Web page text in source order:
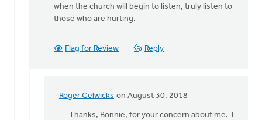
when the church will begin to listen, truly listen to
those who are hurting.
Flag for Review Reply
Roger Gelwicks on August 30, 2018
In
replyThanks, Bonnie, for your concern about me. I